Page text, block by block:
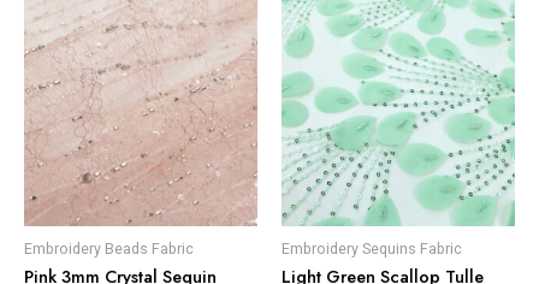
Embroidery Beads Fabric
Pink 3mm Crystal Sequin
Embroidery Sequins Fabric
Light Green Scallop Tulle